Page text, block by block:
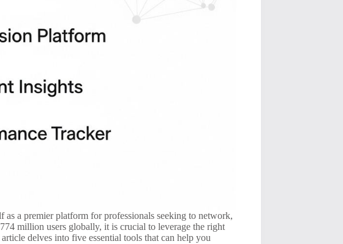
as a premier platform for professionals seeking to network,
million users globally, it is crucial to leverage the right
delves into five essential tools that can help you